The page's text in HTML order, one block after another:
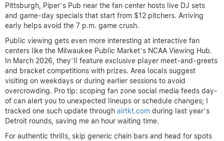
Pittsburgh, Piper’s Pub near the fan center hosts live DJ sets
and game-day specials that start from $12 pitchers. Arriving
early helps avoid the 7 p.m. game crush.
Public viewing gets even more interesting at interactive fan
centers like the Milwaukee Public Market’s NCAA Viewing Hub.
In March 2026, they’ll feature exclusive player meet-and-greets
and bracket competitions with prizes. Area locals suggest
visiting on weekdays or during earlier sessions to avoid
overcrowding. Pro tip: scoping fan zone social media feeds day-
of can alert you to unexpected lineups or schedule changes; I
tracked one such update through airtkt.com during last year’s
Detroit rounds, saving me an hour waiting time.
For authentic thrills, skip generic chain bars and head for spots